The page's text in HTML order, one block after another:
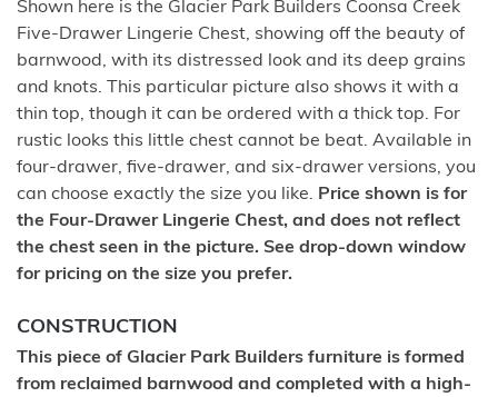
Shown here is the Glacier Park Builders Coonsa Creek
Five-Drawer Lingerie Chest, showing off the beauty of
barnwood, with its distressed look and its deep grains
and knots. This particular picture also shows it with a
thin top, though it can be ordered with a thick top. For
rustic looks this little chest cannot be beat. Available in
four-drawer, five-drawer, and six-drawer versions, you
can choose exactly the size you like. Price shown is for
the Four-Drawer Lingerie Chest, and does not reflect
the chest seen in the picture. See drop-down window
for pricing on the size you prefer.
CONSTRUCTION
This piece of Glacier Park Builders furniture is formed
from reclaimed barnwood and completed with a high-